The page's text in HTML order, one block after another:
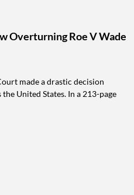
Overturning Roe V Wade
made a drastic decision
United States. In a 213-page